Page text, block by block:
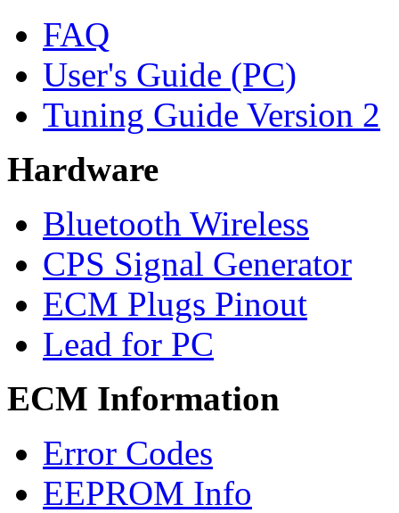
FAQ
User's Guide (PC)
Tuning Guide Version 2
Hardware
Bluetooth Wireless
CPS Signal Generator
ECM Plugs Pinout
Lead for PC
ECM Information
Error Codes
EEPROM Info